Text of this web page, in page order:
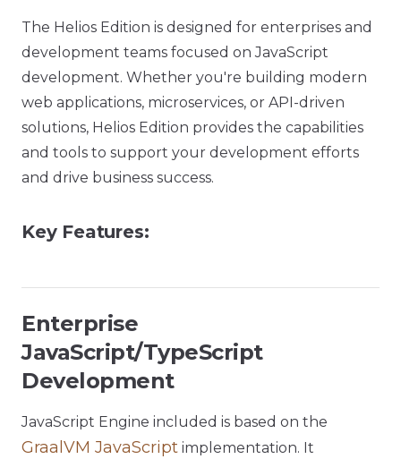
The Helios Edition is designed for enterprises and
development teams focused on JavaScript
development. Whether you're building modern
web applications, microservices, or API-driven
solutions, Helios Edition provides the capabilities
and tools to support your development efforts
and drive business success.
Key Features:
Enterprise
JavaScript/TypeScript
Development
JavaScript Engine included is based on the
GraalVM JavaScript implementation. It